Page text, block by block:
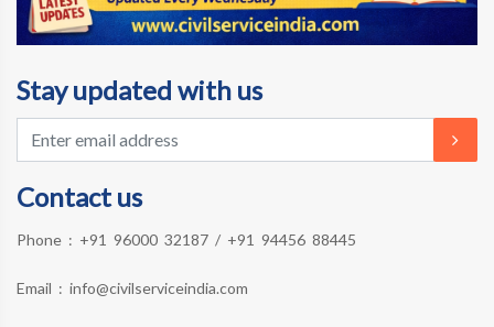
Stay updated with us
Contact us
Phone : +91 96000 32187 / +91 94456 88445
Email : info@civilserviceindia.com